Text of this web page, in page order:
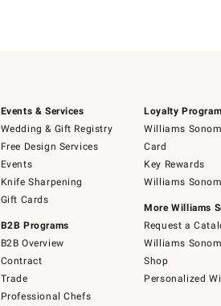
Events & Services
Wedding & Gift Registry
Free Design Services
Events
Knife Sharpening
Gift Cards
B2B Programs
B2B Overview
Contract
Trade
Professional Chefs
Loyalty
Williams
Card
Key Rewards
Williams
More Williams
Request a
Williams
Shop
Personalized